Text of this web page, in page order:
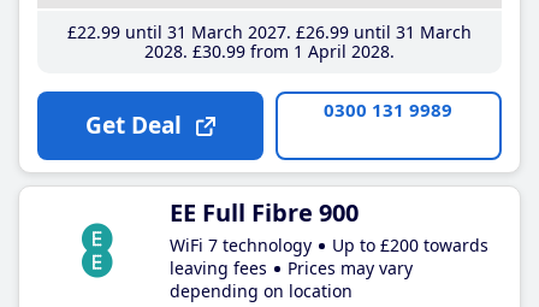
£22.99until 31 March 2027 £26.99until 31 March
2028 £30.99from 1 April 2028
Get Deal 0300 131 9989
EE Full Fibre 900
WiFi 7 technology
Up to £200 towards
leaving fees
Prices may vary
depending on location